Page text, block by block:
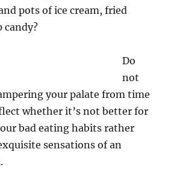
pots of ice cream, fried
candy?
Do
not
your palate from time
whether it’s not better for
bad eating habits rather
sensations of an